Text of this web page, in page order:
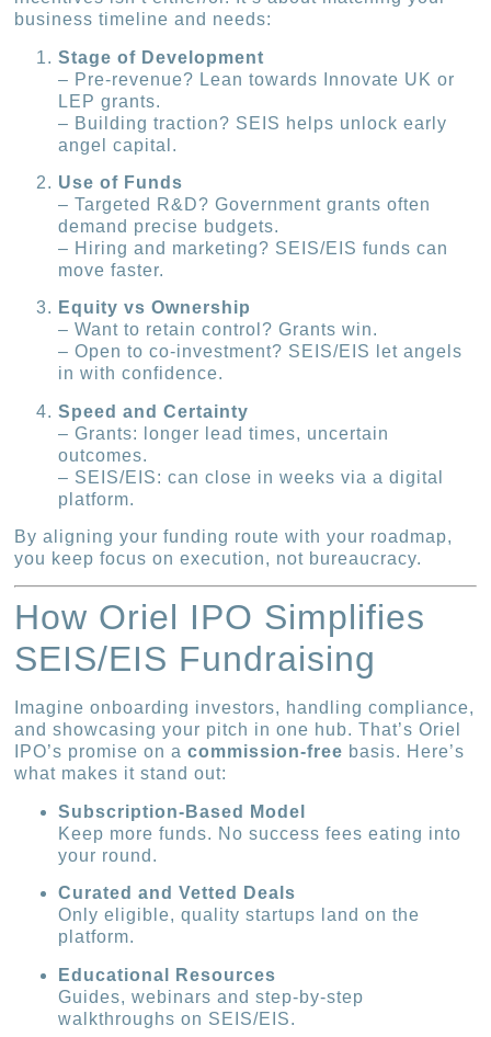
business timeline and needs:
Stage of Development
– Pre-revenue? Lean towards Innovate UK or
LEP grants.
– Building traction? SEIS helps unlock early
angel capital.
Use of Funds
– Targeted R&D? Government grants often
demand precise budgets.
– Hiring and marketing? SEIS/EIS funds can
move faster.
Equity vs Ownership
– Want to retain control? Grants win.
– Open to co-investment? SEIS/EIS let angels
in with confidence.
Speed and Certainty
– Grants: longer lead times, uncertain
outcomes.
– SEIS/EIS: can close in weeks via a digital
platform.
By aligning your funding route with your roadmap,
you keep focus on execution, not bureaucracy.
How Oriel IPO Simplifies
SEIS/EIS Fundraising
Imagine onboarding investors, handling compliance,
and showcasing your pitch in one hub. That’s Oriel
IPO’s promise on acommission-free basis. Here’s
what makes it stand out:
Subscription-Based Model
Keep more funds. No success fees eating into
your round.
Curated and Vetted Deals
Only eligible, quality startups land on the
platform.
Educational Resources
Guides, webinars and step-by-step
walkthroughs on SEIS/EIS.